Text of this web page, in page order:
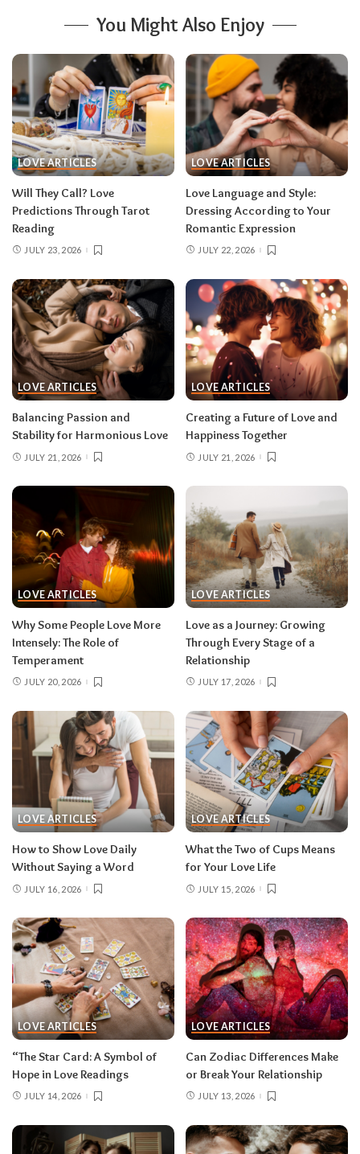
You Might Also Enjoy
LOVE ARTICLES
Will They Call? Love
Predictions Through Tarot
Reading
JULY 23, 2026
LOVE ARTICLES
Love Language and Style:
Dressing According to Your
Romantic Expression
JULY 22, 2026
LOVE ARTICLES
Balancing Passion and
Stability for Harmonious Love
JULY 21, 2026
LOVE ARTICLES
Creating a Future of Love and
Happiness Together
JULY 21, 2026
LOVE ARTICLES
Why Some People Love More
Intensely: The Role of
Temperament
JULY 20, 2026
LOVE ARTICLES
Love as a Journey: Growing
Through Every Stage of a
Relationship
JULY 17, 2026
LOVE ARTICLES
How to Show Love Daily
Without Saying a Word
JULY 16, 2026
LOVE ARTICLES
What the Two of Cups Means
for Your Love Life
JULY 15, 2026
LOVE ARTICLES
“The Star Card: A Symbol of
Hope in Love Readings
JULY 14, 2026
LOVE ARTICLES
Can Zodiac Differences Make
or Break Your Relationship
JULY 13, 2026